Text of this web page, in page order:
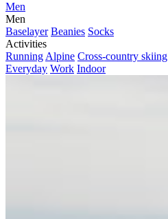
Men
Men
Baselayer Beanies Socks
Activities
Running Alpine Cross-country skiing
Everyday Work Indoor